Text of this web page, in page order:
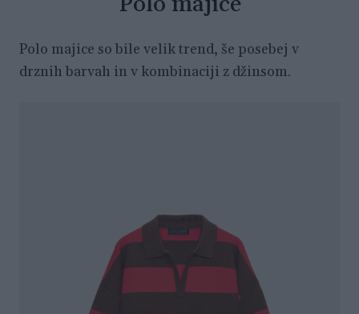
Polo majice so bile velik trend, še posebej v
drznih barvah in v kombinaciji z džinsom.